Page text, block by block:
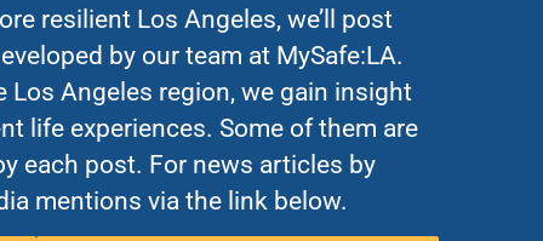
resilient Los Angeles, we’ll post
by our team at MySafe:LA.
Angeles region, we gain insight
life experiences. Some of them are
each post. For news articles by
mentions via the link below.